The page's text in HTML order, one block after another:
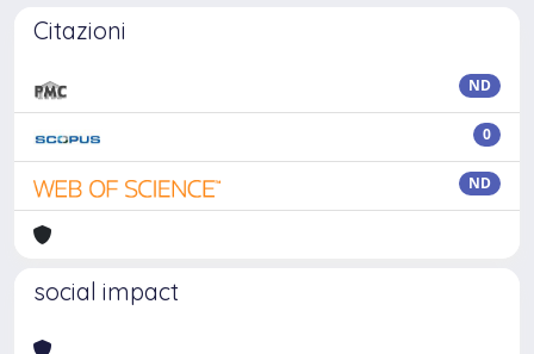
Citazioni
ND
0
ND
social impact